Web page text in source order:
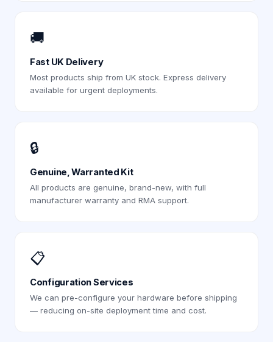
🚚
Fast UK Delivery
Most products ship from UK stock. Express delivery
available for urgent deployments.
🔒
Genuine, Warranted Kit
All products are genuine, brand-new, with full
manufacturer warranty and RMA support.
📋
Configuration Services
We can pre-configure your hardware before shipping
— reducing on-site deployment time and cost.